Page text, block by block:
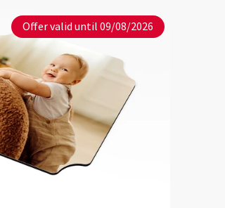
Offer valid until 09/08/2026